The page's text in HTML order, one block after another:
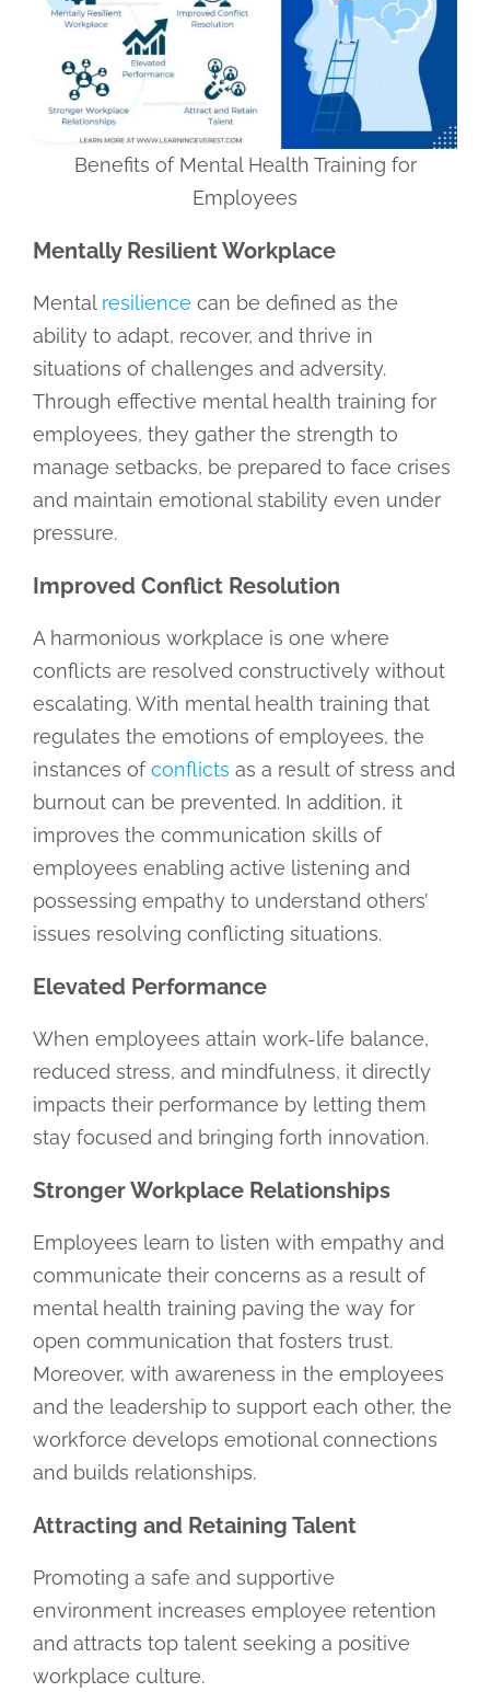
Benefits of Mental Health Training for
Employees
Mentally Resilient Workplace
Mental resilience can be defined as the
ability to adapt, recover, and thrive in
situations of challenges and adversity.
Through effective mental health training for
employees, they gather the strength to
manage setbacks, be prepared to face crises
and maintain emotional stability even under
pressure.
Improved Conflict Resolution
A harmonious workplace is one where
conflicts are resolved constructively without
escalating. With mental health training that
regulates the emotions of employees, the
instances ofconflicts as a result of stress and
burnout can be prevented. In addition, it
improves the communication skills of
employees enabling active listening and
possessing empathy to understand others’
issues resolving conflicting situations.
Elevated Performance
When employees attain work-life balance,
reduced stress, and mindfulness, it directly
impacts their performance by letting them
stay focused and bringing forth innovation.
Stronger Workplace Relationships
Employees learn to listen with empathy and
communicate their concerns as a result of
mental health training paving the way for
open communication that fosters trust.
Moreover, with awareness in the employees
and the leadership to support each other, the
workforce develops emotional connections
and builds relationships.
Attracting and Retaining Talent
Promoting a safe and supportive
environment increases employee retention
and attracts top talent seeking a positive
workplace culture.